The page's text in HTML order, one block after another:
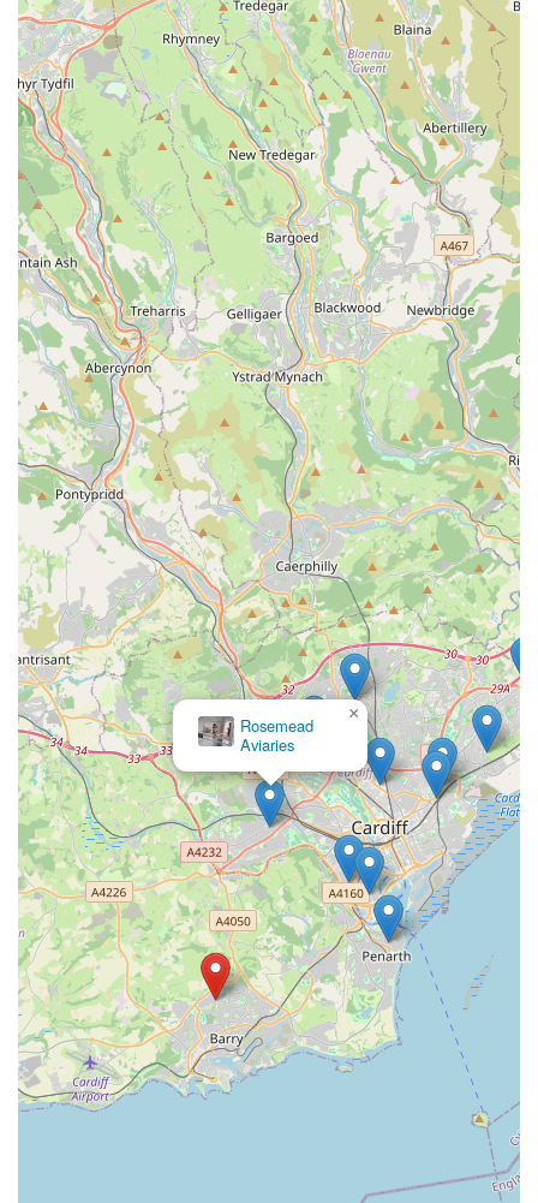
Conclusion: Why this place is suitable for locals
For aquatic enthusiasts throughout Wales, especially those
residing in Barry and the surrounding areas, Vale Aquarium
Service stands out as an exceptionally suitable and highly
valuable local resource. Its unique model of providing expert,
on-site aquarium and pond maintenance directly to your home
or business addresses a significant need in the pet care
landscape. This eliminates the logistical challenges and stress
associated with transporting delicate aquatic systems or unwell
fish, offering unparalleled convenience for busy individuals or
those with large, complex setups.
The core strength of Vale Aquarium Service, vividly captured
in customer testimonials, is its profound depth of knowledge
and dedication to educating and empowering pet owners. The
sentiment of having "learnt more in five minutes than I have
learnt in five years" perfectly illustrates the transformative
impact of their guidance. They don't just clean tanks; they
impart crucial understanding of water chemistry, fish health,
and optimal maintenance practices, enabling owners to foster
truly thriving aquatic environments. This educational aspect is
invaluable for both beginners seeking foundational knowledge
and experienced hobbyists looking to refine their skills.
Furthermore, the professionalism, care, and problem-solving
capabilities of the service ensure that any issues, from
persistent algae to subtle signs of fish distress, are promptly and
effectively addressed. Knowing that a knowledgeable expert is
available to visit and provide hands-on assistance, troubleshoot
equipment, and maintain a pristine aquatic environment offers
immense peace of mind. For anyone in Wales committed to the
health and beauty of their aquarium or pond, Vale Aquarium
Service represents a truly local, expert, and indispensable
partner, ensuring that your aquatic world flourishes for years to
come.
Rosemead
Aviaries
×